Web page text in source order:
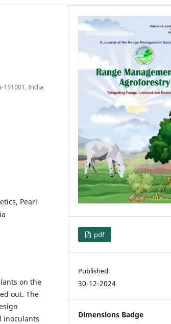
151001, India
Pearl
on the
out. The
inoculants
pdf
Published
30-12-2024
Dimensions Badge